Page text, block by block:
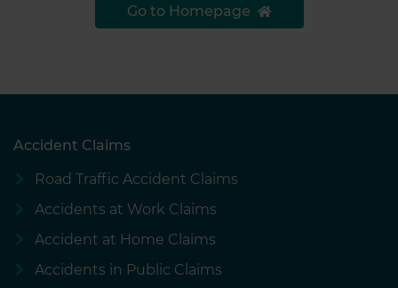
Go to Homepage
Accident Claims
Road Traffic Accident Claims
Accidents at Work Claims
Accident at Home Claims
Accidents in Public Claims